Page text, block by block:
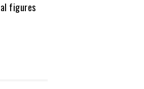
figures